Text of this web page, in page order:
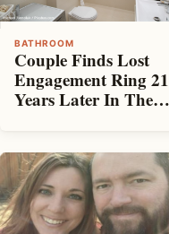
BATHROOM
Couple Finds Lost
Engagement Ring 21
Years Later In The